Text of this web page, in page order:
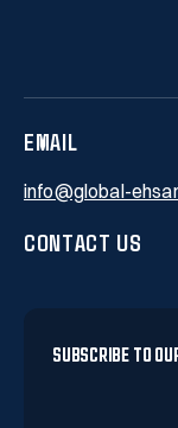
EMAIL
info@global-
CONTACT US
SUBSCRIBE TO